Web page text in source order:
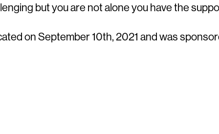
but you are not alone you have the
on September 10th, 2021 and was